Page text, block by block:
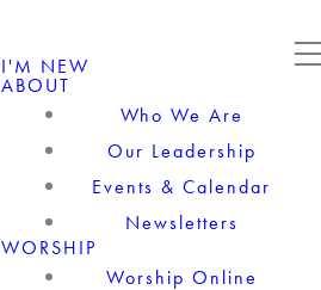
I'M NEW
ABOUT
Who We Are
Our Leadership
Events & Calendar
Newsletters
WORSHIP
Worship Online